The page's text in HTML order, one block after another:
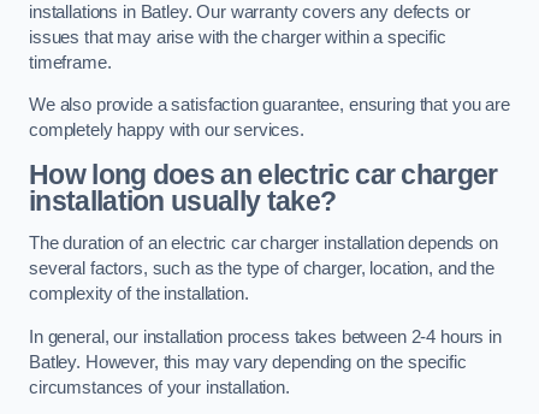
installations in Batley. Our warranty covers any defects or
issues that may arise with the charger within a specific
timeframe.
We also provide a satisfaction guarantee, ensuring that you are
completely happy with our services.
How long does an electric car charger
installation usually take?
The duration of an electric car charger installation depends on
several factors, such as the type of charger, location, and the
complexity of the installation.
In general, our installation process takes between 2-4 hours in
Batley. However, this may vary depending on the specific
circumstances of your installation.